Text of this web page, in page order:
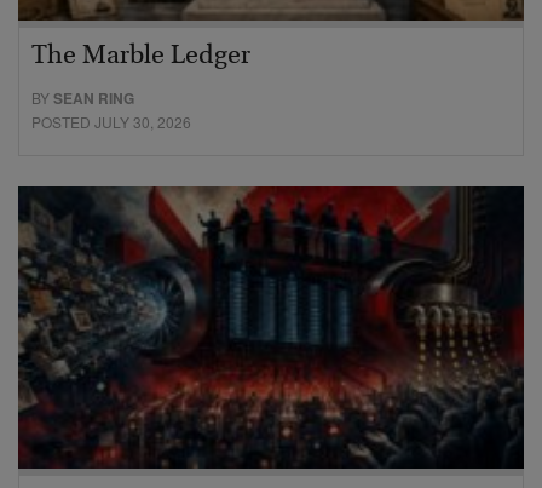
The Marble Ledger
BYSEAN RING
POSTED JULY 30, 2026